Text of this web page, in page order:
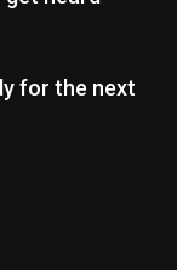
for the next